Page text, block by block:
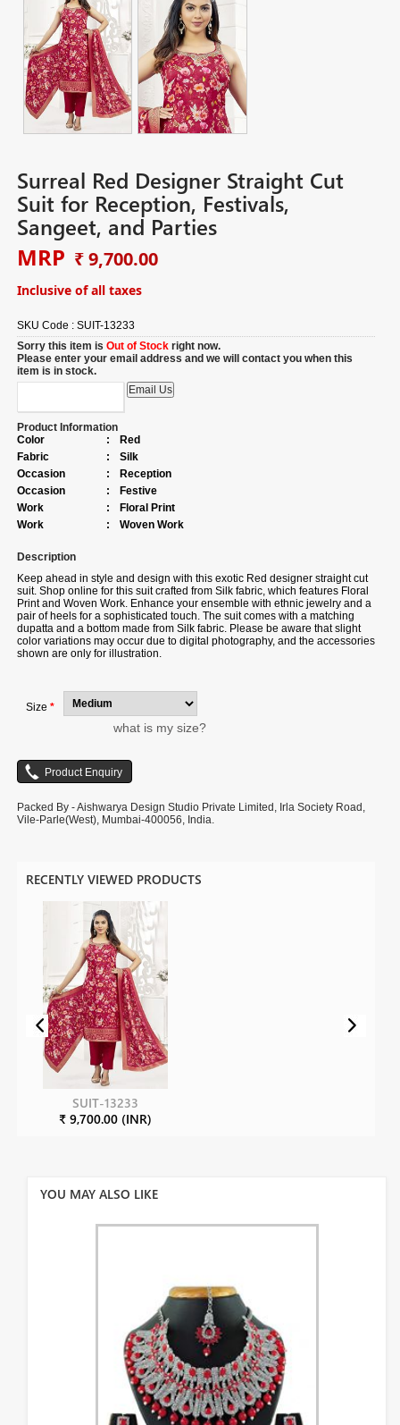
Surreal Red Designer Straight Cut
Suit for Reception, Festivals,
Sangeet, and Parties
MRP ₹ 9,700.00
Inclusive of all taxes
SKU Code :SUIT-13233
Sorry this item isOut of Stock right now.
Please enter your email address and we will contact you when this
item is in stock.
Product Information
Color
:
Red
Fabric
:
Silk
Occasion
:
Reception
Occasion
:
Festive
Work
:
Floral Print
Work
: Woven Work
Description
Keep ahead in style and design with this exotic Red designer straight cut
suit.Shop online for this suit crafted from Silk fabric, which features Floral
Print and Woven Work. Enhance your ensemble with ethnic jewelry and a
pair of heels for a sophisticated touch. The suit comes with a matching
dupatta and a bottom made from Silk fabric. Please be aware that slight
color variations may occur due to digital photography, and the accessories
shown are only for illustration.
Size *
what is my size?
Packed By - Aishwarya Design Studio Private Limited, Irla Society Road,
Vile-Parle(West), Mumbai-400056, India.
RECENTLY VIEWED PRODUCTS
SUIT-13233
₹ 9,700.00 (INR)
YOU MAY ALSO LIKE